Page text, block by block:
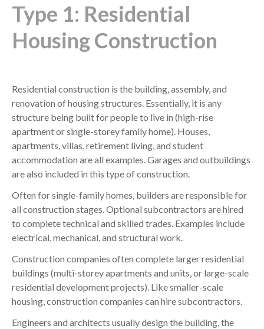
Type 1: Residential
Housing Construction
Residential construction is the building, assembly, and
renovation of housing structures. Essentially, it is any
structure being built for people to live in (high-rise
apartment or single-storey family home). Houses,
apartments, villas, retirement living, and student
accommodation are all examples. Garages and outbuildings
are also included in this type of construction.
Often for single-family homes, builders are responsible for
all construction stages. Optional subcontractors are hired
to complete technical and skilled trades. Examples include
electrical, mechanical, and structural work.
Construction companies often complete larger residential
buildings (multi-storey apartments and units, or large-scale
residential development projects). Like smaller-scale
housing, construction companies can hire subcontractors.
Engineers and architects usually design the building, the